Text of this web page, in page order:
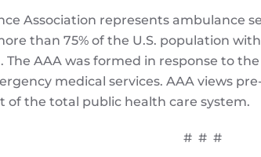
Association represents ambulance
than 75% of the U.S. population
AAA was formed in response to
medical services. AAA views
of the total public health care system.
# # #